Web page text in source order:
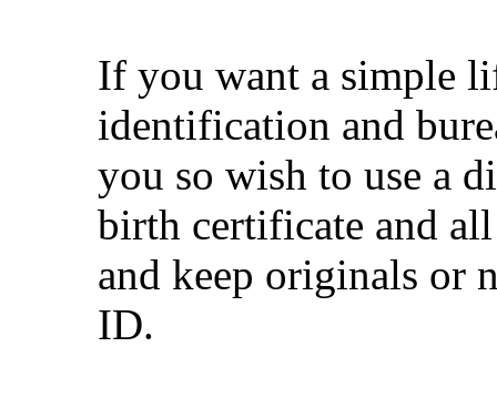
If you want a simple
identification and
you so wish to use a
birth certificate and
and keep originals or
ID.